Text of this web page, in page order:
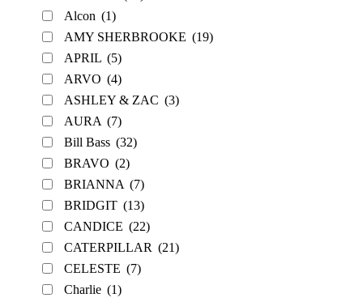
Alcon (1)
AMY SHERBROOKE (19)
APRIL (5)
ARVO (4)
ASHLEY & ZAC (3)
AURA (7)
Bill Bass (32)
BRAVO (2)
BRIANNA (7)
BRIDGIT (13)
CANDICE (22)
CATERPILLAR (21)
CELESTE (7)
Charlie (1)